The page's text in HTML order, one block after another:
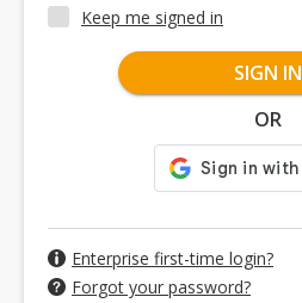
Keep me signed in
SIGN IN
OR
Enterprise first-time login?
Forgot your password?